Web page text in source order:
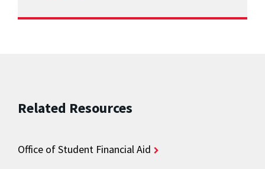
Related Resources
Office of Student Financial Aid